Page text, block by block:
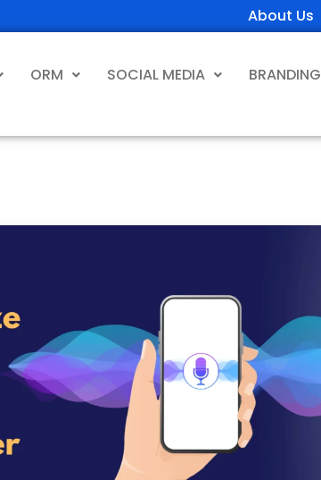
About Us
ORM SOCIAL MEDIA BRANDING